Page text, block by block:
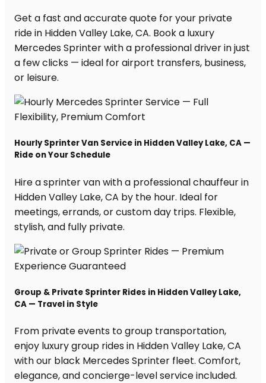
Get a fast and accurate quote for your private
ride in Hidden Valley Lake, CA. Book a luxury
Mercedes Sprinter with a professional driver in just
a few clicks — ideal for airport transfers, business,
or leisure.
Hourly Sprinter Van Service in Hidden Valley Lake, CA —
Ride on Your Schedule
Hire a sprinter van with a professional chauffeur in
Hidden Valley Lake, CA by the hour. Ideal for
meetings, errands, or custom day trips. Flexible,
stylish, and fully private.
Group & Private Sprinter Rides in Hidden Valley Lake,
CA — Travel in Style
From private events to group transportation,
enjoy luxury group rides in Hidden Valley Lake, CA
with our black Mercedes Sprinter fleet. Comfort,
elegance, and concierge-level service included.